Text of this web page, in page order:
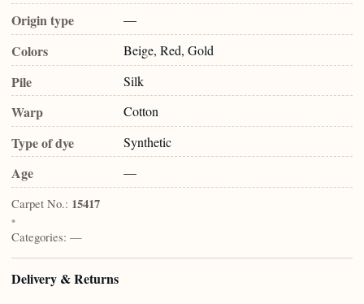
Origin type —
Colors Beige, Red, Gold
Pile Silk
Warp Cotton
Type of dye Synthetic
Age —
Carpet No.: 15417
•
Categories: —
Delivery & Returns